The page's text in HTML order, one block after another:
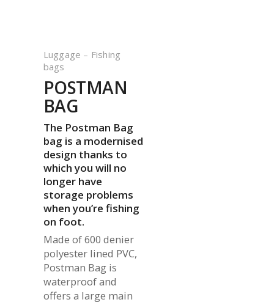
Luggage – Fishing
bags
POSTMAN
BAG
The Postman Bag
bag is a modernised
design thanks to
which you will no
longer have
storage problems
when you’re fishing
on foot.
Made of 600 denier
polyester lined PVC,
Postman Bag is
waterproof and
offers a large main